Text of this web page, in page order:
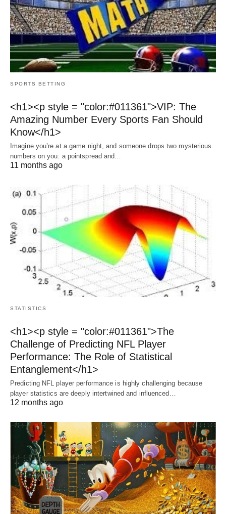
SPORTS BETTING
<h1><p style = "color:#011361">VIP: The
Amazing Number Every Sports Fan Should
Know</h1>
Imagine you’re at a game night, and someone drops two mysterious
numbers on you: a pointspread and…
11 months ago
STATISTICS
<h1><p style = "color:#011361">The
Challenge of Predicting NFL Player
Performance: The Role of Statistical
Entanglement</h1>
Predicting NFL player performance is highly challenging because
player statistics are deeply intertwined and influenced…
12 months ago